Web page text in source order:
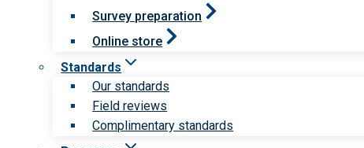
Survey preparation
Online store
Standards
Our standards
Field reviews
Complimentary standards